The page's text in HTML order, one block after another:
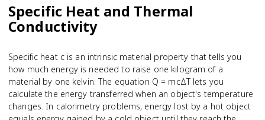
Specific Heat and Thermal
Conductivity
Specific heat c is an intrinsic material property that tells you
how much energy is needed to raise one kilogram of a
material by one kelvin. The equation Q = mcΔT lets you
calculate the energy transferred when an object's temperature
changes. In calorimetry problems, energy lost by a hot object